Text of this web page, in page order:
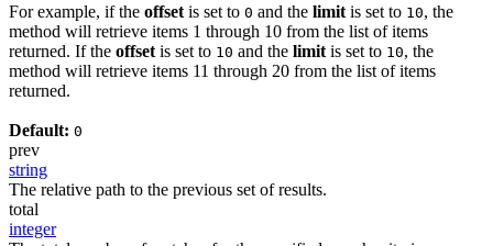
For example, if the offset is set to 0 and the limit is set to 10, the
method will retrieve items 1 through 10 from the list of items
returned. If the offset is set to 10 and the limit is set to 10, the
method will retrieve items 11 through 20 from the list of items
returned.
Default: 0
prev
string
The relative path to the previous set of results.
total
integer